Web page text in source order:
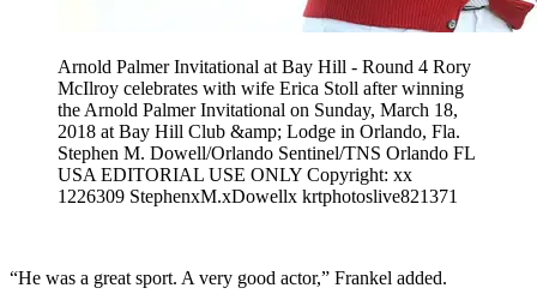
Arnold Palmer Invitational at Bay Hill - Round 4 Rory
McIlroy celebrates with wife Erica Stoll after winning
the Arnold Palmer Invitational on Sunday, March 18,
2018 at Bay Hill Club &amp; Lodge in Orlando, Fla.
Stephen M. Dowell/Orlando Sentinel/TNS Orlando FL
USA EDITORIAL USE ONLY Copyright: xx
1226309 StephenxM.xDowellx krtphotoslive821371
“He was a great sport. A very good actor,” Frankel added.